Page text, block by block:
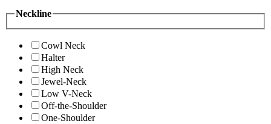
Neckline
Cowl Neck
Halter
High Neck
Jewel-Neck
Low V-Neck
Off-the-Shoulder
One-Shoulder